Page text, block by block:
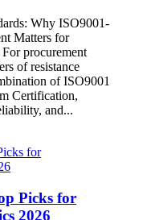
Why ISO9001-
Matters for
procurement
of resistance
of ISO9001
Certification,
and...
Picks for
2026